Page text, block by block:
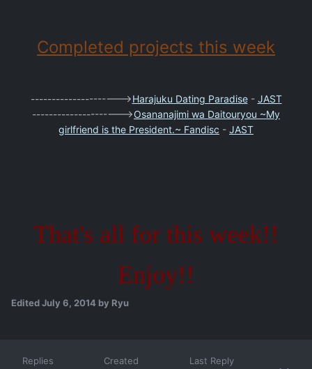
Completed projects this week
--------------------->Harajuku Dating Paradise- JAST
--------------------->Osananajimi wa Daitouryou ~My
girlfriend is the President.~ Fandisc - JAST
That's all for this week!!
Enjoy!!
EditedJuly 6, 2014 by Ryu
Replies Created Last Reply